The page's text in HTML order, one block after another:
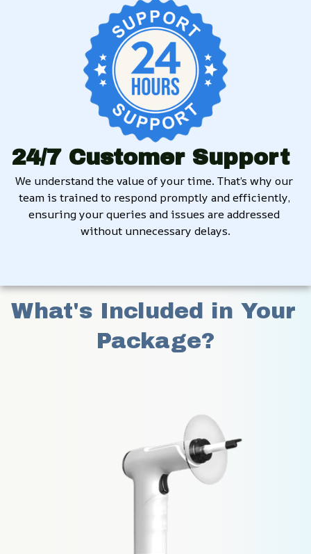
24/7 Customer Support
We understand the value of your time. That’s why our
team is trained to respond promptly and efficiently,
ensuring your queries and issues are addressed
without unnecessary delays.
What's Included in Your
Package?